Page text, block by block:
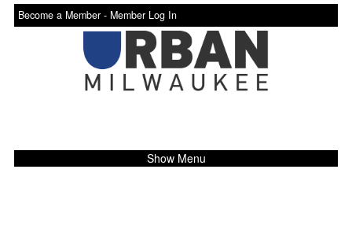
Become a Member - Member Log In
Show Menu